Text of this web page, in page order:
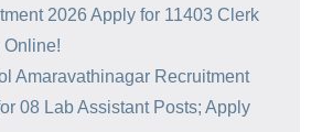
2026 Apply for 11403 Clerk
Online!
Amaravathinagar Recruitment
08 Lab Assistant Posts; Apply